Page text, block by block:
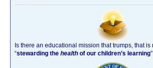
Is there an educational mission that trumps, that is
“stewarding the health of our children’s learning